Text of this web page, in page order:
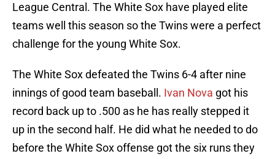
League Central. The White Sox have played elite
teams well this season so the Twins were a perfect
challenge for the young White Sox.
The White Sox defeated the Twins 6-4 after nine
innings of good team baseball. Ivan Nova got his
record back up to .500 as he has really stepped it
up in the second half. He did what he needed to do
before the White Sox offense got the six runs they